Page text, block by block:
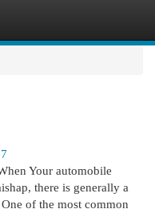
Your automobile
there is generally a
of the most common